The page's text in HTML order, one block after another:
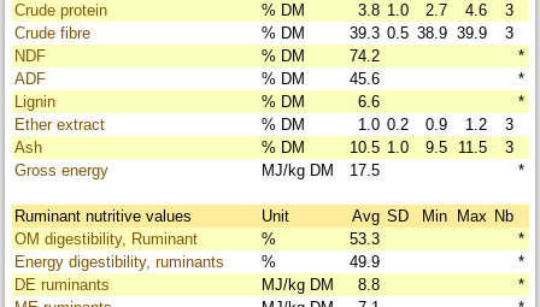
Crude protein
% DM 3.8 1.0 2.7 4.6
3
Crude fibre
% DM 39.3 0.5 38.9 39.9
3
NDF
% DM 74.2
*
ADF
% DM 45.6
*
Lignin
% DM 6.6
*
Ether extract
% DM 1.0 0.2 0.9 1.2
3
Ash
% DM 10.5 1.0 9.5 11.5
3
Gross energy
MJ/kg DM 17.5 *
Ruminant nutritive values Unit Avg SD Min Max Nb
OM digestibility, Ruminant
% 53.3
*
Energy digestibility, ruminants
% 49.9
*
DE ruminants
MJ/kg DM 8.8
*